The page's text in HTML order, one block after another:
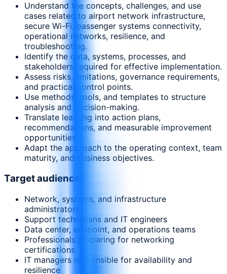
Understand the concepts, challenges, and use
cases related to airport network infrastructure,
secure Wi-Fi, passenger systems connectivity,
operational networks, resilience, and
troubleshooting.
Identify the data, systems, processes, and
stakeholders required for effective implementation.
Assess risks, limitations, governance requirements,
and practical control points.
Use methods, tools, and templates to structure
analysis and decision-making.
Translate learning into action plans,
recommendations, and measurable improvement
opportunities.
Adapt the approach to the operating context, team
maturity, and business objectives.
Target audience
Network, systems, and infrastructure
administrators
Support technicians and IT engineers
Data center, endpoint, and operations teams
Professionals preparing for networking
certifications
IT managers responsible for availability and
resilience